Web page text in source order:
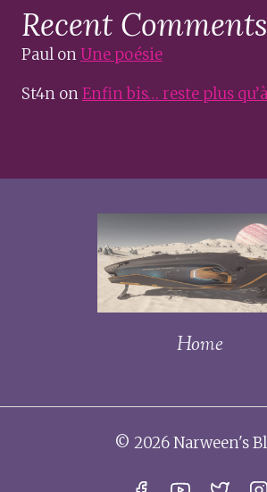
Recent Comments
PaulonUne poésie
St4n onEnfin bis… reste plus
Home
© 2026 Narween's